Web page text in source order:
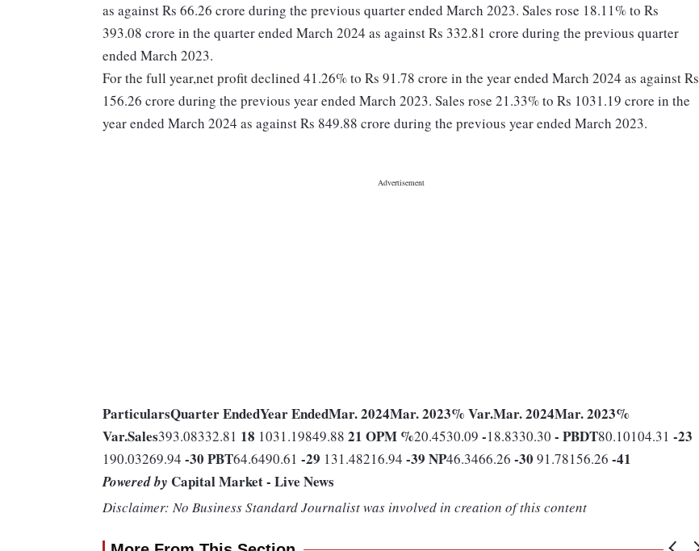
as against Rs 66.26 crore during the previous quarter ended March 2023. Sales rose 18.11% to Rs
393.08 crore in the quarter ended March 2024 as against Rs 332.81 crore during the previous quarter
ended March 2023.
For the full year,net profit declined 41.26% to Rs 91.78 crore in the year ended March 2024 as against Rs
156.26 crore during the previous year ended March 2023. Sales rose 21.33% to Rs 1031.19 crore in the
year ended March 2024 as against Rs 849.88 crore during the previous year ended March 2023.
ParticularsQuarter EndedYear EndedMar. 2024Mar. 2023% Var.Mar. 2024Mar. 2023%
Var.Sales393.08332.81 18 1031.19849.88 21 OPM %20.4530.09 -18.8330.30 - PBDT80.10104.31 -23
190.03269.94 -30 PBT64.6490.61 -29 131.48216.94 -39 NP46.3466.26 -30 91.78156.26 -41
Powered by Capital Market - Live News
Disclaimer: No Business Standard Journalist was involved in creation of this content